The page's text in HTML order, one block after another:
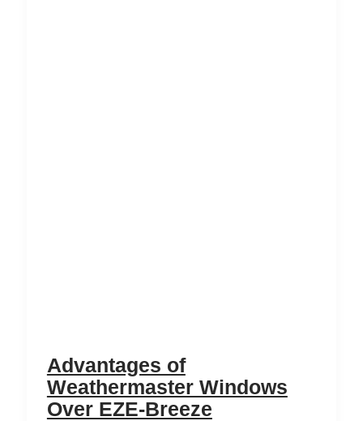
Advantages of
Weathermaster Windows
Over EZE-Breeze